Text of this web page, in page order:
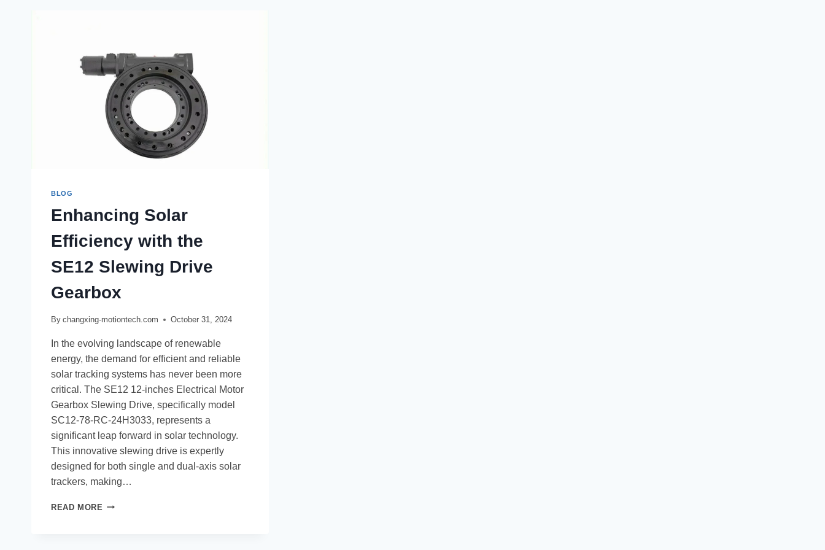
BLOG
Enhancing Solar
Efficiency with the
SE12 Slewing Drive
Gearbox
By changxing-motiontech.com October 31, 2024
In the evolving landscape of renewable
energy, the demand for efficient and reliable
solar tracking systems has never been more
critical. The SE12 12-inches Electrical Motor
Gearbox Slewing Drive, specifically model
SC12-78-RC-24H3033, represents a
significant leap forward in solar technology.
This innovative slewing drive is expertly
designed for both single and dual-axis solar
trackers, making…
READ MORE